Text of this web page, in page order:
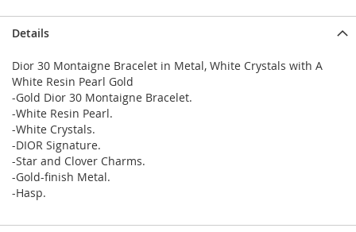
Details
Dior 30 Montaigne Bracelet in Metal, White Crystals with A
White Resin Pearl Gold
-Gold Dior 30 Montaigne Bracelet.
-White Resin Pearl.
-White Crystals.
-DIOR Signature.
-Star and Clover Charms.
-Gold-finish Metal.
-Hasp.